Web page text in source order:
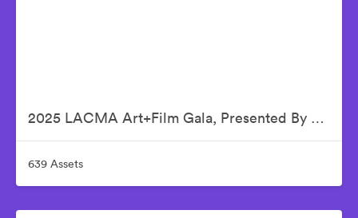
2025 LACMA Art+Film Gala, Presented By Gucci
639 Assets